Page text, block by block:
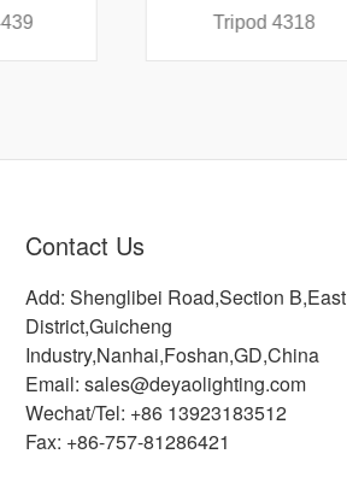
Tripod 4318
Contact Us
Add: Shenglibei Road,Section B,East
District,Guicheng
Industry,Nanhai,Foshan,GD,China
Email: sales@deyaolighting.com
Wechat/Tel: +86 13923183512
Fax: +86-757-81286421